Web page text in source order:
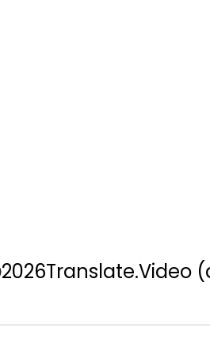
2026Translate.Video